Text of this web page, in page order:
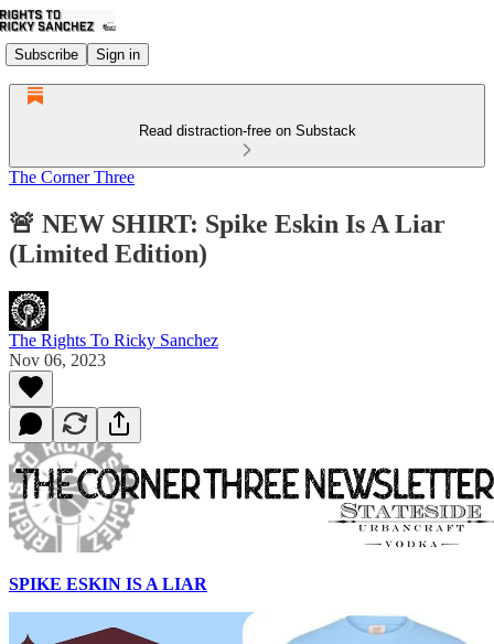
Subscribe Sign in
Read distraction-free on Substack
The Corner Three
🚨 NEW SHIRT: Spike Eskin Is A Liar
(Limited Edition)
The Rights To Ricky Sanchez
Nov 06, 2023
SPIKE ESKIN IS A LIAR